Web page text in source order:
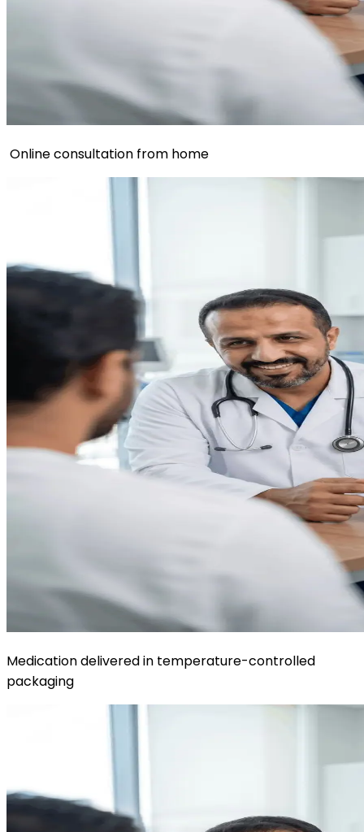
Online consultation from home
Medication delivered in temperature-controlled
packaging